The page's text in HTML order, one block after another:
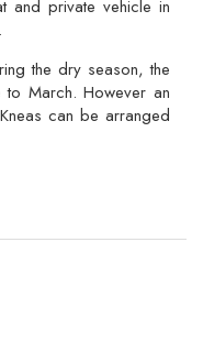
and private vehicle in
the dry season, the
March. However an
can be arranged